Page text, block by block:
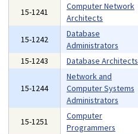
15-1241
Computer Network
Architects
15-1242
Database
Administrators
15-1243
Database Architects
15-1244
Network and
Computer Systems
Administrators
15-1251
Computer
Programmers